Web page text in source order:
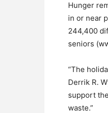
Hunger
in or near
244,400
seniors
“The
Derrik R.
support
waste.”